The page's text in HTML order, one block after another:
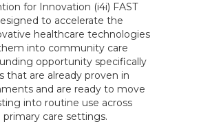
for Innovation (i4i) FAST
to accelerate the
healthcare technologies
into community care
opportunity specifically
that are already proven in
and are ready to move
into routine use across
care settings.